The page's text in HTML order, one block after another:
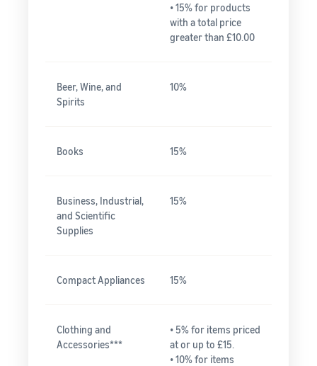
• 15% for products
with a total price
greater than £10.00
Beer, Wine, and
Spirits
10%
Books 15%
Business, Industrial,
and Scientific
Supplies
15%
Compact Appliances 15%
Clothing and
Accessories***
• 5% for items priced
at or up to £15.
• 10% for items